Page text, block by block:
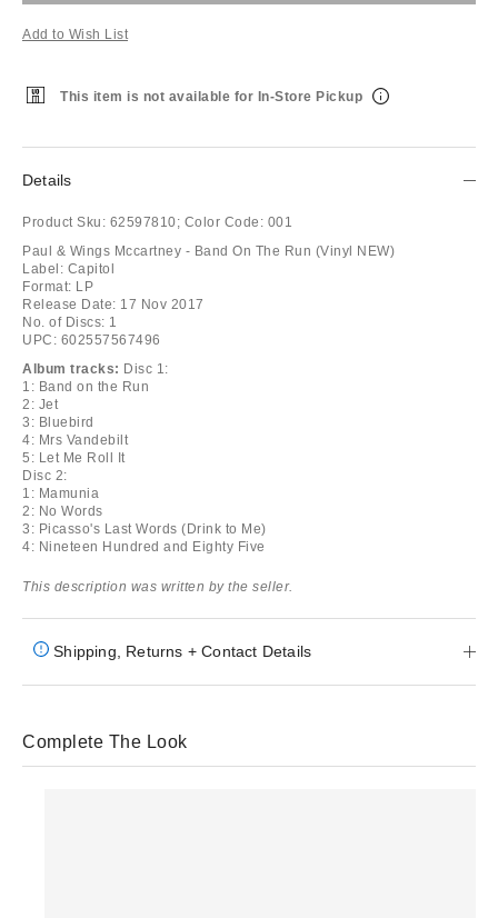
Add to Wish List
This item is not available for In-Store Pickup
Details
Product Sku: 62597810; Color Code: 001
Paul & Wings Mccartney - Band On The Run (Vinyl NEW)
Label: Capitol
Format: LP
Release Date: 17 Nov 2017
No. of Discs: 1
UPC: 602557567496
Album tracks: Disc 1:
1: Band on the Run
2: Jet
3: Bluebird
4: Mrs Vandebilt
5: Let Me Roll It
Disc 2:
1: Mamunia
2: No Words
3: Picasso's Last Words (Drink to Me)
4: Nineteen Hundred and Eighty Five
This description was written by the seller.
Shipping, Returns + Contact Details
Complete The Look